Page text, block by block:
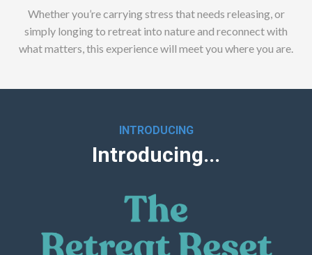
Whether you’re carrying stress that needs releasing, or
simply longing to retreat into nature and reconnect with
what matters, this experience will meet you where you are.
INTRODUCING
Introducing...